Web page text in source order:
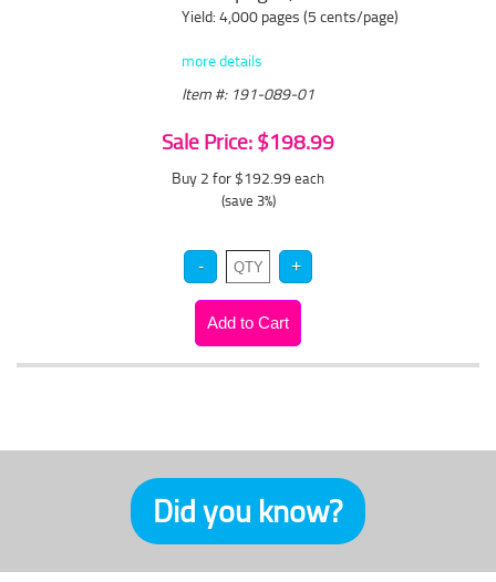
Yield: 4,000 pages (5 cents/page)
more details
Item #: 191-089-01
Sale Price: $198.99
Buy 2 for $192.99 each
(save 3%)
Did you know?